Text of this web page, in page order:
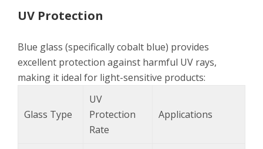
UV Protection
Blue glass (specifically cobalt blue) provides
excellent protection against harmful UV rays,
making it ideal for light-sensitive products:
Glass Type
UV
Protection
Rate
Applications